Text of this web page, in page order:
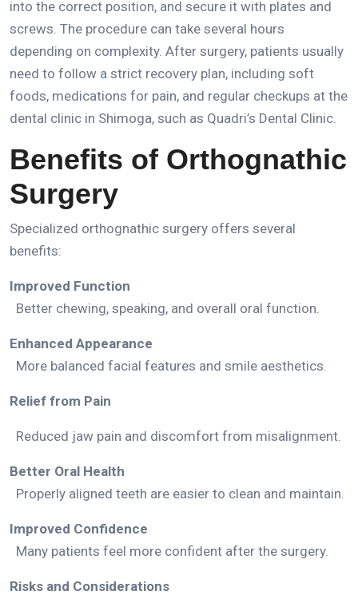
into the correct position, and secure it with plates and
screws. The procedure can take several hours
depending on complexity. After surgery, patients usually
need to follow a strict recovery plan, including soft
foods, medications for pain, and regular checkups at the
dental clinic in Shimoga, such as Quadri’s Dental Clinic.
Benefits of Orthognathic
Surgery
Specialized orthognathic surgery offers several
benefits:
Improved Function
Better chewing, speaking, and overall oral function.
Enhanced Appearance
More balanced facial features and smile aesthetics.
Relief from Pain
Reduced jaw pain and discomfort from misalignment.
Better Oral Health
Properly aligned teeth are easier to clean and maintain.
Improved Confidence
Many patients feel more confident after the surgery.
Risks and Considerations